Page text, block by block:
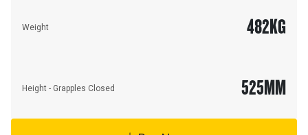
Weight 482KG
Height - Grapples Closed 525MM